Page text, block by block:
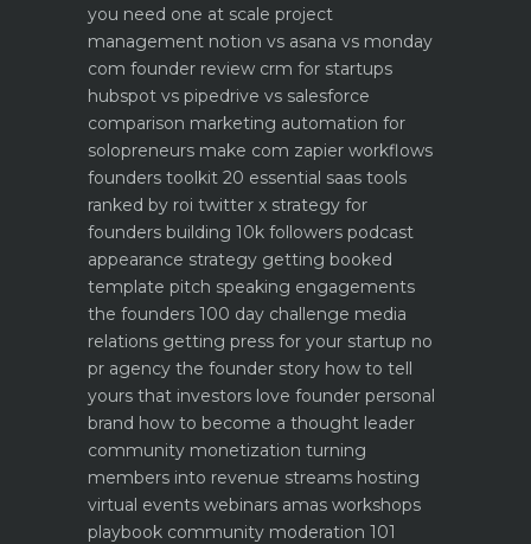
you need one at scale project
management notion vs asana vs monday
com founder review crm for startups
hubspot vs pipedrive vs salesforce
comparison marketing automation for
solopreneurs make com zapier workflows
founders toolkit 20 essential saas tools
ranked by roi twitter x strategy for
founders building 10k followers podcast
appearance strategy getting booked
template pitch speaking engagements
the founders 100 day challenge media
relations getting press for your startup no
pr agency the founder story how to tell
yours that investors love founder personal
brand how to become a thought leader
community monetization turning
members into revenue streams hosting
virtual events webinars amas workshops
playbook community moderation 101